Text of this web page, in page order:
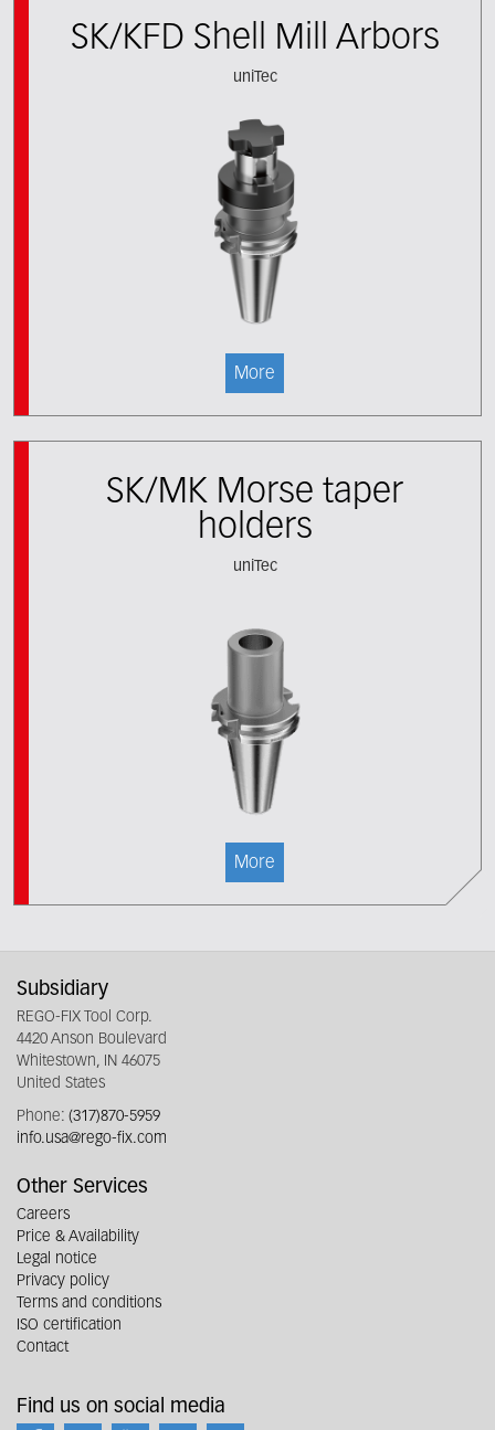
SK/KFD Shell Mill Arbors
uniTec
More
SK/MK Morse taper
holders
uniTec
More
Subsidiary
REGO-FIX Tool Corp.
4420 Anson Boulevard
Whitestown, IN 46075
United States
Phone: (317)870-5959
info.usa@rego-fix.com
Other Services
Careers
Price & Availability
Legal notice
Privacy policy
Terms and conditions
ISO certification
Contact
Find us on social media